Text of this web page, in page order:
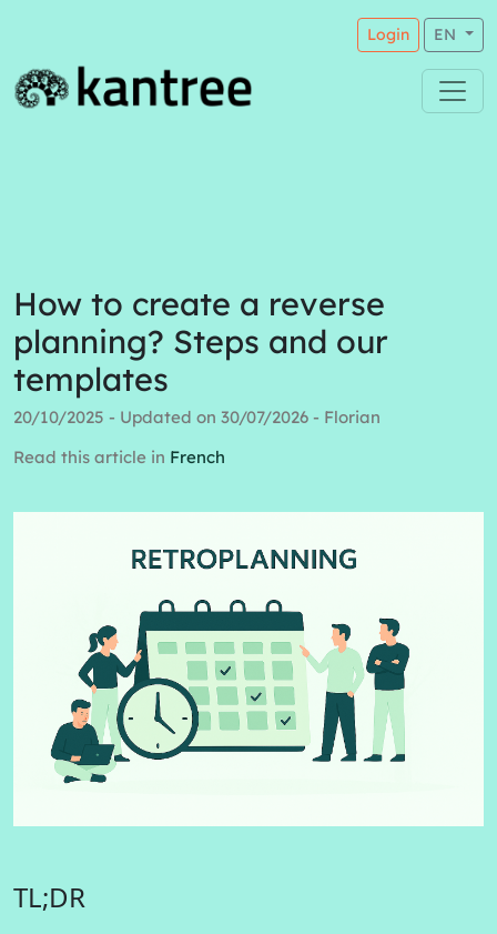
Login EN
How to create a reverse
planning? Steps and our
templates
20/10/2025 - Updated on 30/07/2026 - Florian
Read this article in French
TL;DR